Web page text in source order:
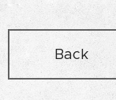
Back